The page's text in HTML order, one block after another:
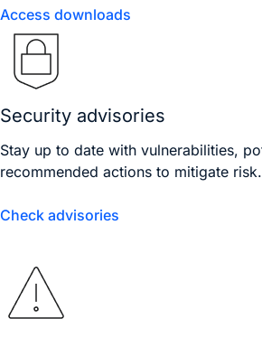
Access downloads
Security advisories
Stay up to date with vulnerabilities,
recommended actions to mitigate risk.
Check advisories